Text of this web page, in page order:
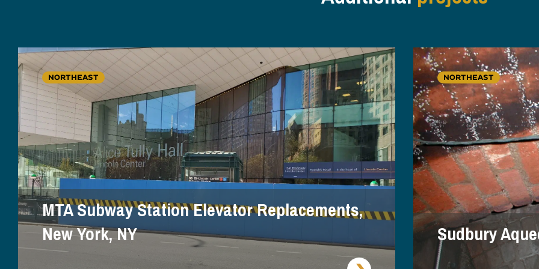
NORTHEAST
MTA Subway Station Elevator Replacements,
New York, NY
NORTHEAST
Sudbury